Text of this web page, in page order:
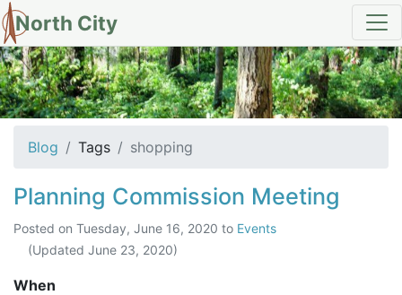
North City
tag: shopping
Blog Tags shopping
Planning Commission Meeting
Posted on Tuesday, June 16, 2020 to Events
(Updated June 23, 2020)
When